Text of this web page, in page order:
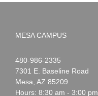
MESA CAMPUS
Noah
Webster
1-
480-986-2335
7301 E. Baseline Road
Mesa AZ 85209
Hours: 8:30 am - 3:00 pm